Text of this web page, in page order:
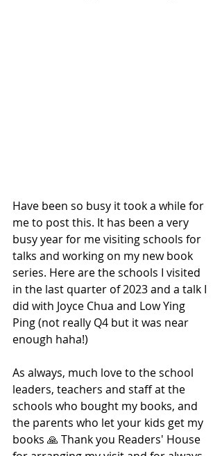
Have been so busy it took a while for
me to post this. It has been a very
busy year for me visiting schools for
talks and working on my new book
series. Here are the schools I visited
in the last quarter of 2023 and a talk I
did with Joyce Chua and Low Ying
Ping (not really Q4 but it was near
enough haha!)
As always, much love to the school
leaders, teachers and staff at the
schools who bought my books, and
the parents who let your kids get my
books 🙏 Thank you Readers' House